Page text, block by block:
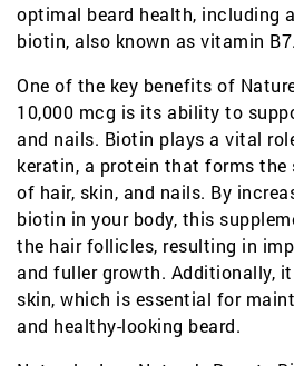
optimal beard health, including
biotin, also known as vitamin B7.
One of the key benefits of
10,000 mcg is its ability to
and nails. Biotin plays a vital
keratin, a protein that forms
of hair, skin, and nails. By
biotin in your body, this
the hair follicles, resulting in
and fuller growth. Additionally,
skin, which is essential for
and healthy-looking beard.